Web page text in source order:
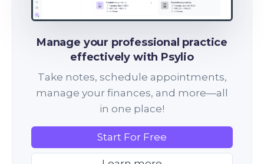
Manage your professional practice
effectively with Psylio
Take notes, schedule appointments,
manage your finances, and more—all
in one place!
Start For Free